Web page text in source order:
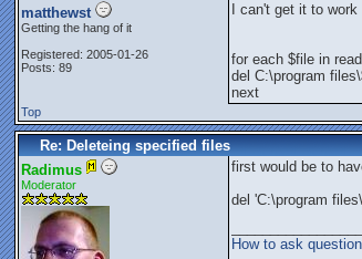
matthewst
Getting the hang of it
Registered: 2005-01-26
Posts: 89
I can't get it to work
for each $file in
del C:\program
next
Top
Re: Deleteing specified files
Radimus
Moderator
first would be to
del 'C:\program
How to ask